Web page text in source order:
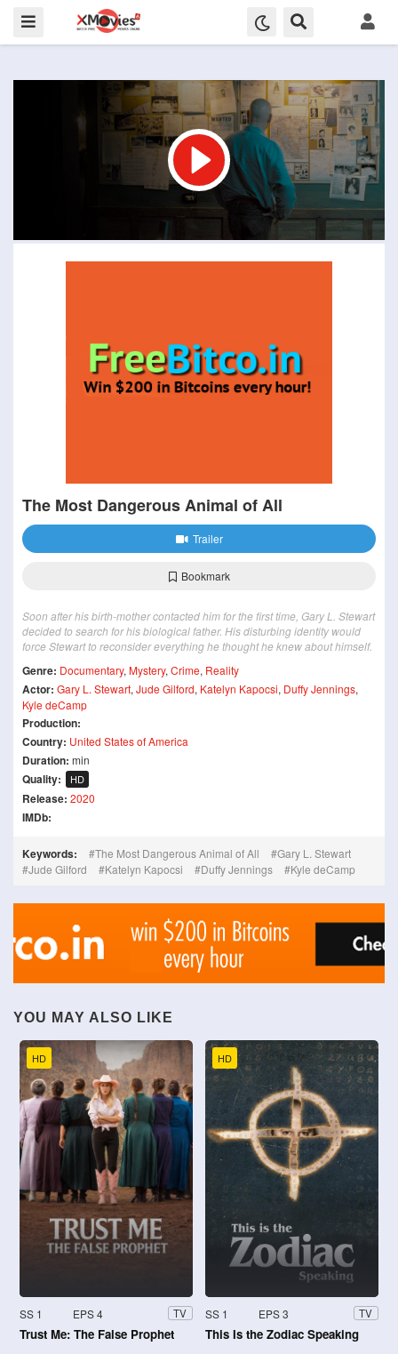
The Most Dangerous Animal of All
Trailer
Bookmark
Soon after his birth-mother contacted him for the first time, Gary L. Stewart
decided to search for his biological father. His disturbing identity would
force Stewart to reconsider everything he thought he knew about himself.
Genre: Documentary, Mystery, Crime, Reality
Actor: Gary L. Stewart, Jude Gilford, Katelyn Kapocsi, Duffy Jennings,
Kyle deCamp
Production:
Country: United States of America
Duration: min
Quality: HD
Release: 2020
IMDb:
Keywords: The Most Dangerous Animal of All
Gary L. Stewart
Jude Gilford
Katelyn Kapocsi Duffy Jennings Kyle deCamp
YOU MAY ALSO LIKE
HD
SS 1 EPS 4 TV
Trust Me: The False Prophet
HD
SS 1 EPS 3 TV
This Is the Zodiac Speaking